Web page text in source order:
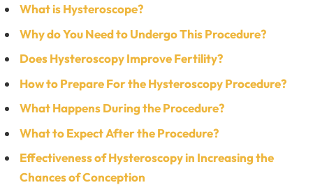
What is Hysteroscope?
Why do You Need to Undergo This Procedure?
Does Hysteroscopy Improve Fertility?
How to Prepare For the Hysteroscopy Procedure?
What Happens During the Procedure?
What to Expect After the Procedure?
Effectiveness of Hysteroscopy in Increasing the
Chances of Conception